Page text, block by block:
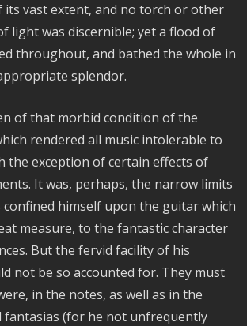
vast extent, and no torch or other
light was discernible; yet a flood of
throughout, and bathed the whole in
splendor.
of that morbid condition of the
rendered all music intolerable to
the exception of certain effects of
It was, perhaps, the narrow limits
himself upon the guitar which
measure, to the fantastic character
But the fervid facility of his
not be so accounted for. They must
in the notes, as well as in the
fantasias (for he not unfrequently